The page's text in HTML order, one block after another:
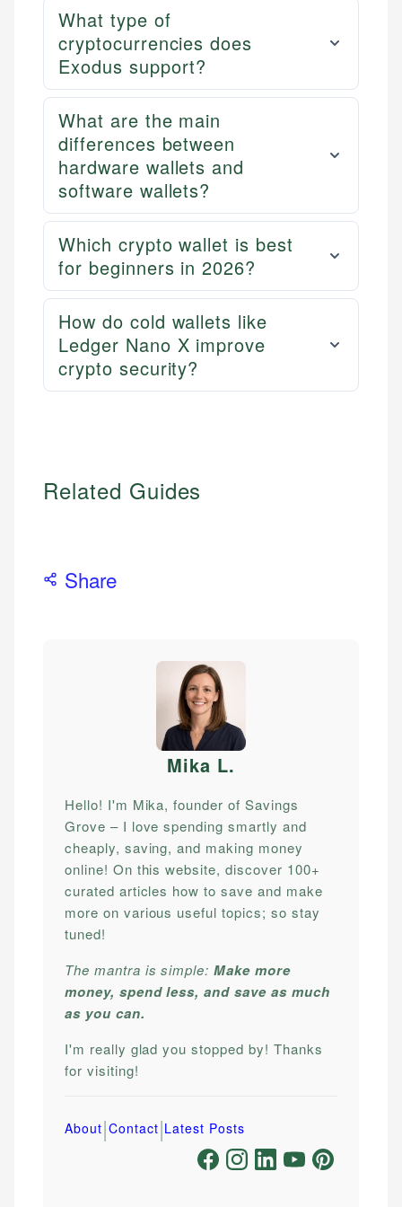
What type of
cryptocurrencies does
Exodus support?
What are the main
differences between
hardware wallets and
software wallets?
Which crypto wallet is best
for beginners in 2026?
How do cold wallets like
Ledger Nano X improve
crypto security?
Related Guides
Share
Mika L.
Hello! I'm Mika, founder of Savings
Grove – I love spending smartly and
cheaply, saving, and making money
online! On this website, discover 100+
curated articles how to save and make
more on various useful topics; so stay
tuned!
The mantra is simple:Make more
money, spend less, and save as much
as you can.
I'm really glad you stopped by! Thanks
for visiting!
About|Contact|Latest Posts